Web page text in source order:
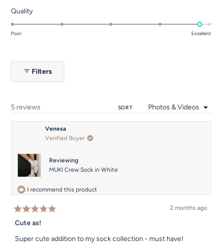
QualityRated
1
Poor Excellent
Filters
5 reviews SORT
Venesa
Verified Buyer
Reviewing
MUKI Crew Sock in White
I recommend this product
Rated
5
of
2 months ago
Cute as!
Super cute addition to my sock collection - must have!
Loading...